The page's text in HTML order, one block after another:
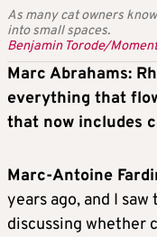
As many cat owners
into small spaces.
Benjamin Torode/
Marc Abrahams:
everything that
that now includes
Marc-Antoine
years ago, and I
discussing whether